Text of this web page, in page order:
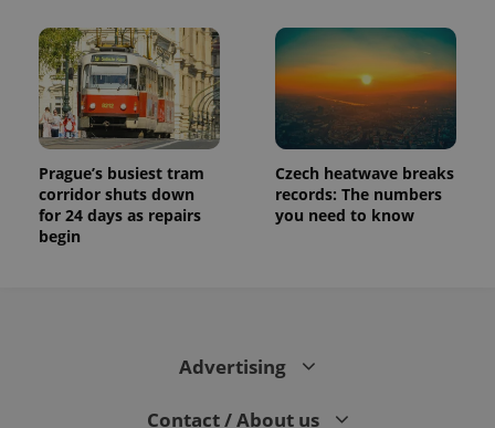
Prague’s busiest tram
corridor shuts down
for 24 days as repairs
begin
Czech heatwave breaks
records: The numbers
you need to know
Advertising
Contact / About us
number as
a client
identifier. It
is included
in each
page
request in
a site and
calculate
session
and